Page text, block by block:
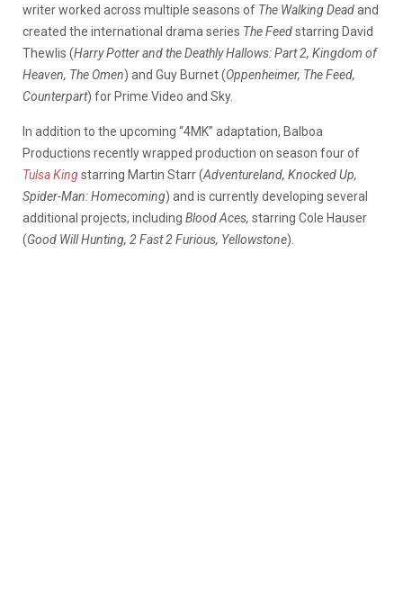
writer worked across multiple seasons of The Walking Deadand
created the international drama series The Feedstarring David
Thewlis (Harry Potter and the Deathly Hallows: Part 2, Kingdom of
Heaven, The Omen) and Guy Burnet (Oppenheimer, The Feed,
Counterpart) for Prime Video and Sky.
In addition to the upcoming “4MK” adaptation, Balboa
Productions recently wrapped production on season four of
Tulsa Kingstarring Martin Starr (Adventureland, Knocked Up,
Spider-Man: Homecoming) and is currently developing several
additional projects, including Blood Aces, starring Cole Hauser
(Good Will Hunting, 2 Fast 2 Furious, Yellowstone).